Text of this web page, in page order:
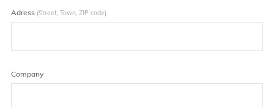
Adress (Street, Town, ZIP code)
Company